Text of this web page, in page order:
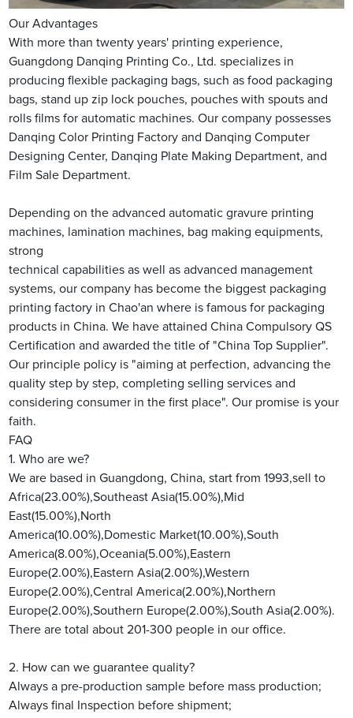
Our Advantages
With more than twenty years' printing experience,
Guangdong Danqing Printing Co., Ltd. specializes in
producing flexible packaging bags, such as food packaging
bags, stand up zip lock pouches, pouches with spouts and
rolls films for automatic machines. Our company possesses
Danqing Color Printing Factory and Danqing Computer
Designing Center, Danqing Plate Making Department, and
Film Sale Department.
Depending on the advanced automatic gravure printing
machines, lamination machines, bag making equipments,
strong
technical capabilities as well as advanced management
systems, our company has become the biggest packaging
printing factory in Chao'an where is famous for packaging
products in China. We have attained China Compulsory QS
Certification and awarded the title of "China Top Supplier".
Our principle policy is "aiming at perfection, advancing the
quality step by step, completing selling services and
considering consumer in the first place". Our promise is your
faith.
FAQ
1. Who are we?
We are based in Guangdong, China, start from 1993,sell to
Africa(23.00%),Southeast Asia(15.00%),Mid
East(15.00%),North
America(10.00%),Domestic Market(10.00%),South
America(8.00%),Oceania(5.00%),Eastern
Europe(2.00%),Eastern Asia(2.00%),Western
Europe(2.00%),Central America(2.00%),Northern
Europe(2.00%),Southern Europe(2.00%),South Asia(2.00%).
There are total about 201-300 people in our office.
2. How can we guarantee quality?
Always a pre-production sample before mass production;
Always final Inspection before shipment;